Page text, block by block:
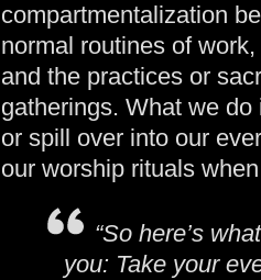
compartmentalization
normal routines of
and the practices or
gatherings. What we
or spill over into our
our worship rituals
“So here’s
you: Take your